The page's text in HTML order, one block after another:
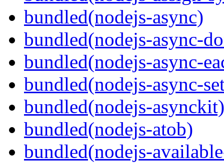
bundled(nodejs-async)
bundled(nodejs-async-
bundled(nodejs-async-
bundled(nodejs-async-
bundled(nodejs-asynckit)
bundled(nodejs-atob)
bundled(nodejs-